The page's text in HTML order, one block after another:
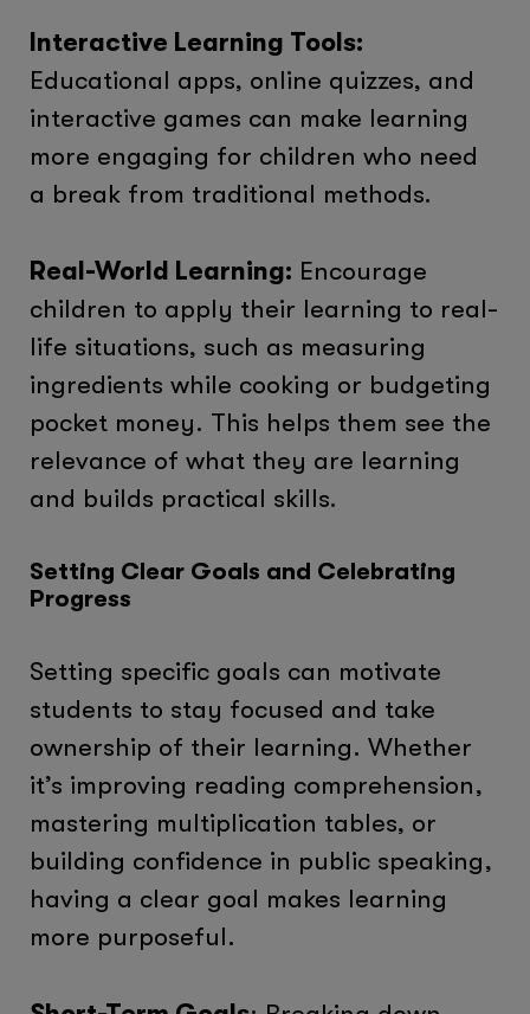
Interactive Learning Tools:
Educational apps, online quizzes, and
interactive games can make learning
more engaging for children who need
a break from traditional methods.
Real-World Learning: Encourage
children to apply their learning to real-
life situations, such as measuring
ingredients while cooking or budgeting
pocket money. This helps them see the
relevance of what they are learning
and builds practical skills.
Setting Clear Goals and Celebrating
Progress
Setting specific goals can motivate
students to stay focused and take
ownership of their learning. Whether
it’s improving reading comprehension,
mastering multiplication tables, or
building confidence in public speaking,
having a clear goal makes learning
more purposeful.